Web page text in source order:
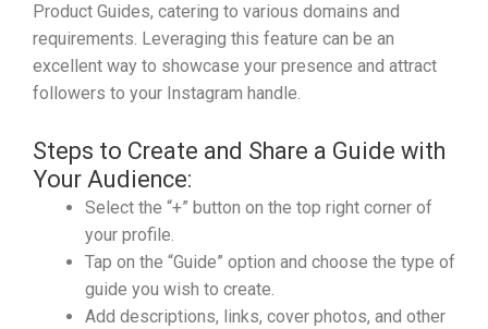
Product Guides, catering to various domains and
requirements. Leveraging this feature can be an
excellent way to showcase your presence and attract
followers to your Instagram handle.
Steps to Create and Share a Guide with
Your Audience:
Select the “+” button on the top right corner of
your profile.
Tap on the “Guide” option and choose the type of
guide you wish to create.
Add descriptions, links, cover photos, and other